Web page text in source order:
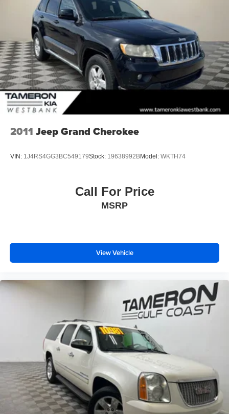
experience this exceptional SUV firsthand and discover
why the Telluride is the perfect choice for your next
vehicle.
Multi-Link Rear Suspension w/Coil Springs
4-Wheel Disc Brakes w/4-Wheel ABS, Front Vented
Discs, Brake Assist, Hill Hold Control and Electric
Parking Brake
Brake Actuated Limited Slip Differential
2011 Jeep Grand Cherokee
VIN: 1J4RS4GG3BC549179Stock: 19638992BModel: WKTH74
Call For Price
MSRP
View Vehicle